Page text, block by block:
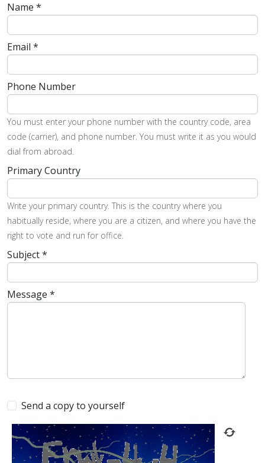
Name *
Email *
Phone Number
You must enter your phone number with the country code, area
code (carrier), and phone number. You must write it as you would
dial from abroad.
Primary Country
Write your primary country. This is the country where you
habitually reside, where you are a citizen, and where you have the
right to vote and run for office.
Subject*
Message *
Send a copy to yourself